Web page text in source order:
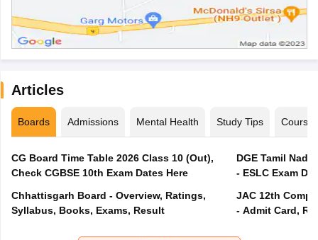
Articles
Boards Admissions Mental Health Study Tips Courses
CG Board Time Table 2026 Class 10 (Out),
Check CGBSE 10th Exam Dates Here
Chhattisgarh Board - Overview, Ratings,
Syllabus, Books, Exams, Result
DGE Tamil
- ESLC Exam
JAC 12th
- Admit Card,